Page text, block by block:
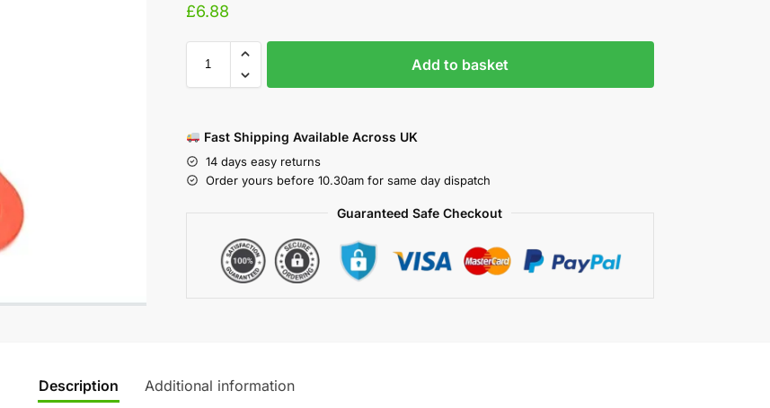
£6.88
Add to basket
Fast Shipping Available Across UK
14 days easy returns
Order yours before 10.30am for same day dispatch
Guaranteed Safe Checkout
Description Additional information